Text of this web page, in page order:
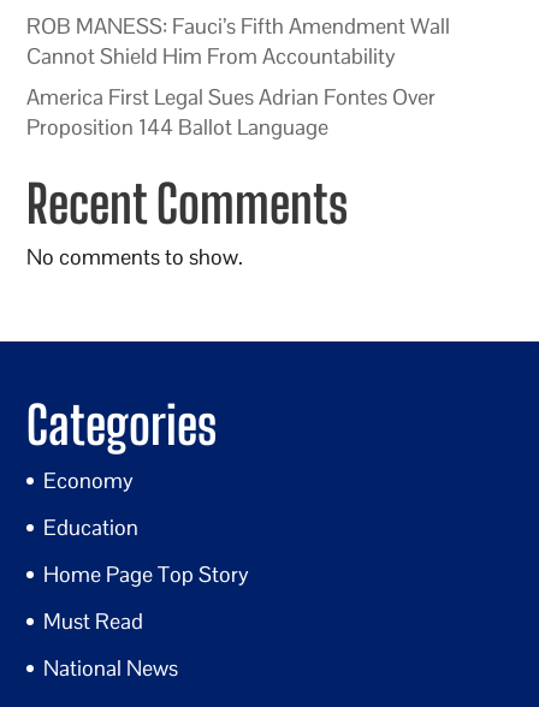
ROB MANESS: Fauci’s Fifth Amendment Wall
Cannot Shield Him From Accountability
America First Legal Sues Adrian Fontes Over
Proposition 144 Ballot Language
Recent Comments
No comments to show.
Categories
Economy
Education
Home Page Top Story
Must Read
National News